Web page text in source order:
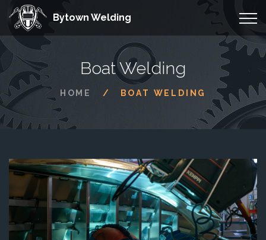
Bytown Welding
Boat Welding
HOME BOAT WELDING